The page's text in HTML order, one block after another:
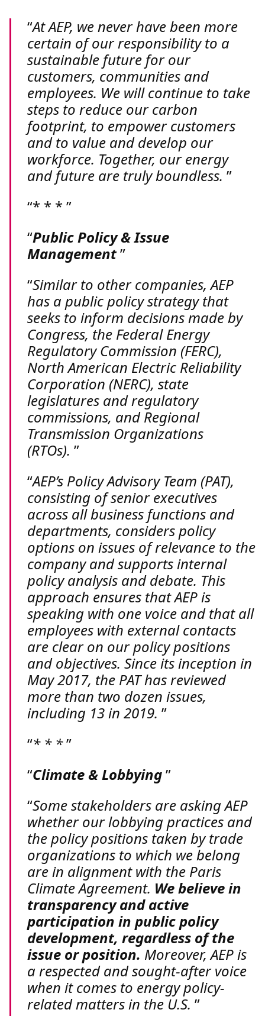
At AEP, we never have been more
certain of our responsibility to a
sustainable future for our
customers, communities and
employees. We will continue to take
steps to reduce our carbon
footprint, to empower customers
and to value and develop our
workforce. Together, our energy
and future are truly boundless.
* * *
Public Policy & Issue
Management
Similar to other companies, AEP
has a public policy strategy that
seeks to inform decisions made by
Congress, the Federal Energy
Regulatory Commission (FERC),
North American Electric Reliability
Corporation (NERC), state
legislatures and regulatory
commissions, and Regional
Transmission Organizations
(RTOs).
AEP’s Policy Advisory Team (PAT),
consisting of senior executives
across all business functions and
departments, considers policy
options on issues of relevance to the
company and supports internal
policy analysis and debate. This
approach ensures that AEP is
speaking with one voice and that all
employees with external contacts
are clear on our policy positions
and objectives. Since its inception in
May 2017, the PAT has reviewed
more than two dozen issues,
including 13 in 2019.
* * *
Climate & Lobbying
Some stakeholders are asking AEP
whether our lobbying practices and
the policy positions taken by trade
organizations to which we belong
are in alignment with the Paris
Climate Agreement. We believe in
transparency and active
participation in public policy
development, regardless of the
issue or position. Moreover, AEP is
a respected and sought-after voice
when it comes to energy policy-
related matters in the U.S.